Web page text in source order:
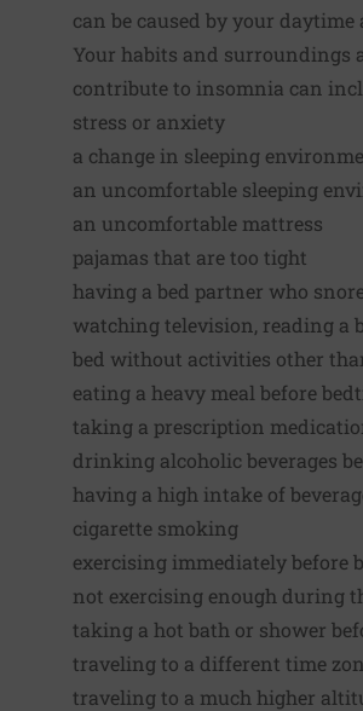
can be caused by your daytime
Your habits and surroundings
contribute to insomnia can
stress or anxiety
a change in sleeping
an uncomfortable sleeping
an uncomfortable mattress
pajamas that are too tight
having a bed partner who
watching television, reading a
bed without activities other
eating a heavy meal before
taking a prescription
drinking alcoholic beverages
having a high intake of
cigarette smoking
exercising immediately before
not exercising enough during
taking a hot bath or shower
traveling to a different time
traveling to a much higher